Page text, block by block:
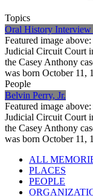
Topics
Oral History
Featured image
Judicial Circuit Court
the Casey Anthony
was born October 11,
People
Belvin Perry, Jr.
Featured image
Judicial Circuit Court
the Casey Anthony
was born October 11,
ALL
PLACES
PEOPLE